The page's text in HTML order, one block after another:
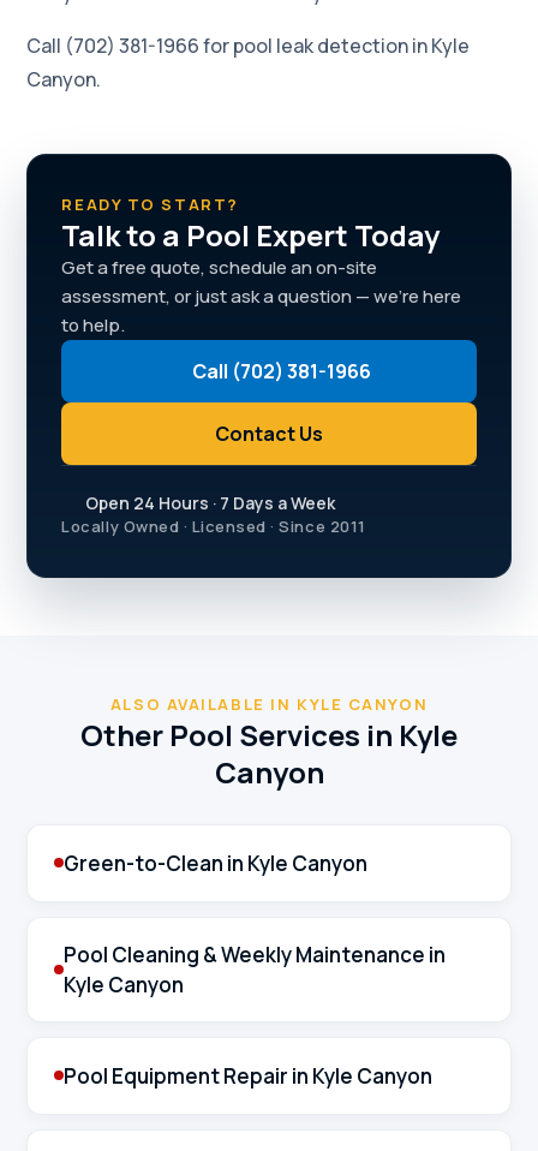
Call (702) 381-1966 for pool leak detection in Kyle
Canyon.
READY TO START?
Talk to a Pool Expert Today
Get a free quote, schedule an on-site
assessment, or just ask a question — we're here
to help.
Call (702) 381-1966
Contact Us
Open 24 Hours · 7 Days a Week
Locally Owned · Licensed · Since 2011
ALSO AVAILABLE IN KYLE CANYON
Other Pool Services in Kyle
Canyon
Green-to-Clean in Kyle Canyon
Pool Cleaning & Weekly Maintenance in
Kyle Canyon
Pool Equipment Repair in Kyle Canyon